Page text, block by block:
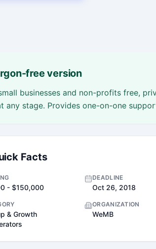
free version
businesses and non-profits free,
any stage. Provides one-on-one
Facts
- $150,000
DEADLINE
Oct 26, 2018
& Growth
ORGANIZATION
WeMB